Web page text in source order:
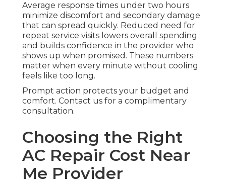
Average response times under two hours
minimize discomfort and secondary damage
that can spread quickly. Reduced need for
repeat service visits lowers overall spending
and builds confidence in the provider who
shows up when promised. These numbers
matter when every minute without cooling
feels like too long.
Prompt action protects your budget and
comfort. Contact us for a complimentary
consultation.
Choosing the Right
AC Repair Cost Near
Me Provider